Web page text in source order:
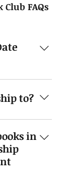
Club FAQs
is a
way to
to pick
and I'll send
you'd
will have
and more
to?
to ship to
I'm looking
in